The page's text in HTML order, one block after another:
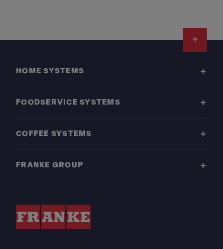
HOME SYSTEMS
FOODSERVICE SYSTEMS
COFFEE SYSTEMS
FRANKE GROUP